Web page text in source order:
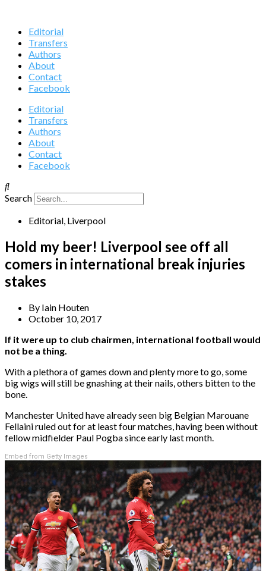
Editorial
Transfers
Authors
About
Contact
Facebook
Editorial
Transfers
Authors
About
Contact
Facebook
Search
Editorial, Liverpool
Hold my beer! Liverpool see off all
comers in international break injuries
stakes
By Iain Houten
October 10, 2017
If it were up to club chairmen, international football would
not be a thing.
With a plethora of games down and plenty more to go, some
big wigs will still be gnashing at their nails, others bitten to the
bone.
Manchester United have already seen big Belgian Marouane
Fellaini ruled out for at least four matches, having been without
fellow midfielder Paul Pogba since early last month.
Embed from Getty Images